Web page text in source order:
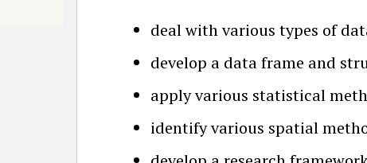
deal with various types of
develop a data frame and
apply various statistical
identify various spatial